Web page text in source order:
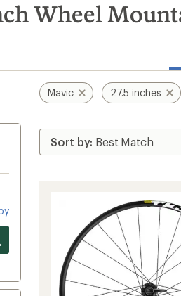
Wheel
Mavic 27.5 inches